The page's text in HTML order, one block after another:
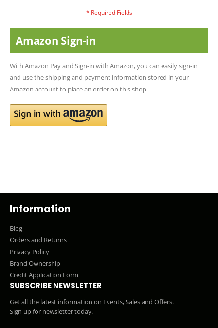
Amazon Sign-in
With Amazon Pay and Sign-in with Amazon, you can easily sign-in
and use the shipping and payment information stored in your
Amazon account to place an order on this shop.
Information
Blog
Orders and Returns
Privacy Policy
Brand Ownership
Credit Application Form
SUBSCRIBE NEWSLETTER
Get all the latest information on Events, Sales and Offers.
Sign up for newsletter today.